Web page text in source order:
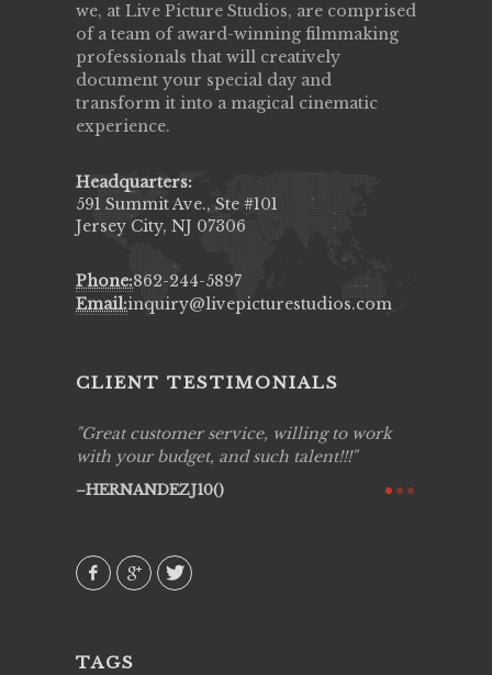
we, at Live Picture Studios, are comprised
of a team of award-winning filmmaking
professionals that will creatively
document your special day and
transform it into a magical cinematic
experience.
Headquarters:
591 Summit Ave., Ste #101
Jersey City, NJ 07306
Phone:862-244-5897
Email:inquiry@livepicturestudios.com
CLIENT TESTIMONIALS
Great customer service, willing to work
with your budget, and such talent!!!
HERNANDEZJ10()
TAGS